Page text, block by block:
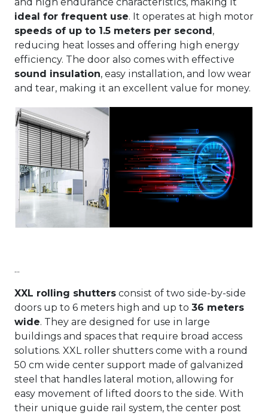
ideal for frequent use. It operates at high motor
speeds of up to 1.5 meters per second,
reducing heat losses and offering high energy
efficiency. The door also comes with effective
sound insulation, easy installation, and low wear
and tear, making it an excellent value for money.
...
XXL rolling shutters consist of two side-by-side
doors up to 6 meters high and up to 36 meters
wide. They are designed for use in large
buildings and spaces that require broad access
solutions. XXL roller shutters come with a round
50 cm wide center support made of galvanized
steel that handles lateral motion, allowing for
easy movement of lifted doors to the side. With
their unique guide rail system, the center post